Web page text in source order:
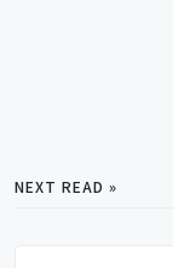
NEXT READ »